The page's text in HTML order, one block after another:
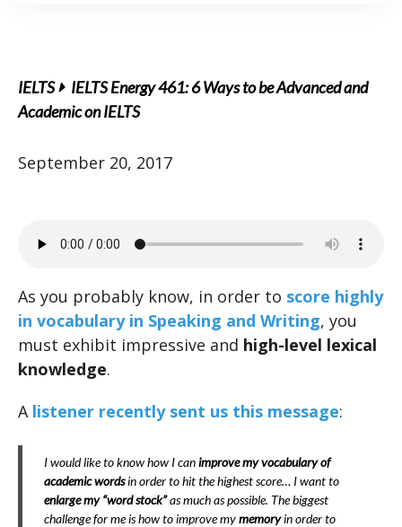
IELTS
IELTS Energy 461: 6 Ways to be Advanced and
Academic on IELTS
September 20, 2017
As you probably know, in order to score highly
in vocabulary in Speaking and Writing, you
must exhibit impressive and high-level lexical
knowledge.
A listener recently sent us this message:
I would like to know how I canimprove my vocabulary of
academic wordsin order to hit the highest score… I want to
enlarge my “word stock”as much as possible. The biggest
challenge for me is how to improve mymemoryin order to